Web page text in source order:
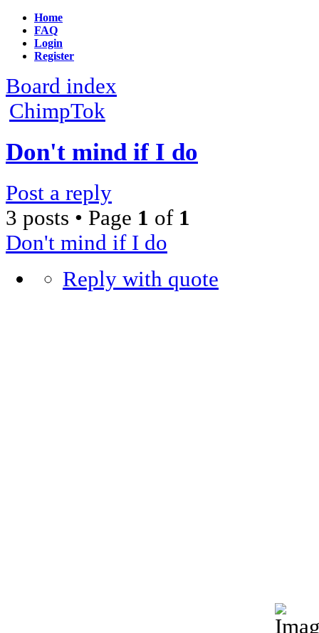
Home
FAQ
Login
Register
Board index
ChimpTok
Don't mind if I do
Post a reply
3 posts • Page 1 of 1
Don't mind if I do
Reply with quote